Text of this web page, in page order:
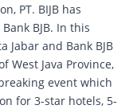
PT. BIJB has
BJB. In this
Jabar and Bank BJB
West Java Province,
event which
for 3-star hotels, 5-